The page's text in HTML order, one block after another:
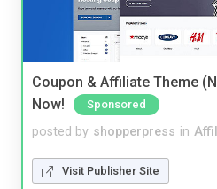
Coupon & Affiliate Theme
Now!
Sponsored
posted by shopperpress in
Visit Publisher Site